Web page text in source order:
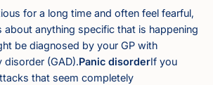
for a long time and often feel fearful,
about anything specific that is happening
be diagnosed by your GP with
disorder (GAD).Panic disorderIf you
that seem completely